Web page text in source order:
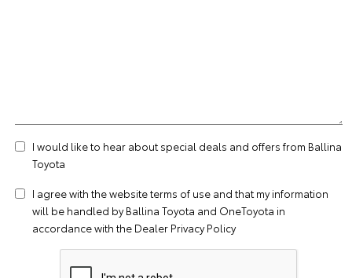
I would like to hear about special deals and offers from Ballina
Toyota
I agree with the websiteterms of use and that my information
will be handled by Ballina Toyota and OneToyota in
accordance with the Dealer Privacy Policy